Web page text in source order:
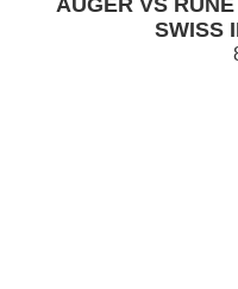
AUGER VS
SWISS